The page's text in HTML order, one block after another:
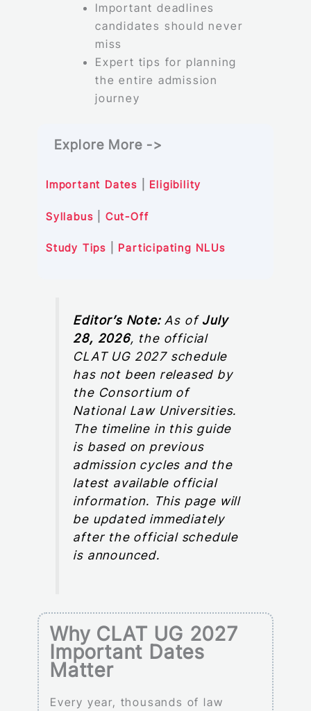
Important deadlines
candidates should never
miss
Expert tips for planning
the entire admission
journey
Explore More ->
Important Dates Eligibility
Syllabus Cut-Off
Study Tips Participating NLUs
Editor’s Note:As of July
28, 2026, the official
CLAT UG 2027 schedule
has not been released by
the Consortium of
National Law Universities.
The timeline in this guide
is based on previous
admission cycles and the
latest available official
information. This page will
be updated immediately
after the official schedule
is announced.
Why CLAT UG 2027
Important Dates
Matter
Every year, thousands of law